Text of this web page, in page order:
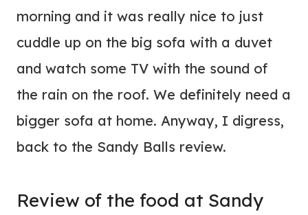
morning and it was really nice to just
cuddle up on the big sofa with a duvet
and watch some TV with the sound of
the rain on the roof. We definitely need a
bigger sofa at home. Anyway, I digress,
back to the Sandy Balls review.
Review of the food at Sandy